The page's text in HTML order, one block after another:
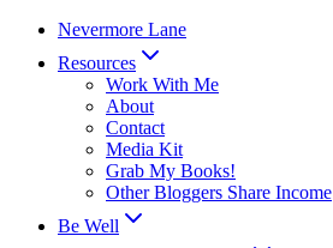
Skip
content
Nevermore Lane
Resources
Work With Me
About
Contact
Media Kit
Grab My Books!
Other Bloggers Share Income
Be Well